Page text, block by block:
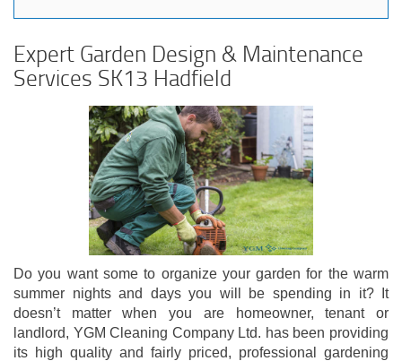
Expert Garden Design & Maintenance
Services SK13 Hadfield
Do you want some to organize your garden for the warm
summer nights and days you will be spending in it? It
doesn’t matter when you are homeowner, tenant or
landlord, YGM Cleaning Company Ltd. has been providing
its high quality and fairly priced, professional gardening